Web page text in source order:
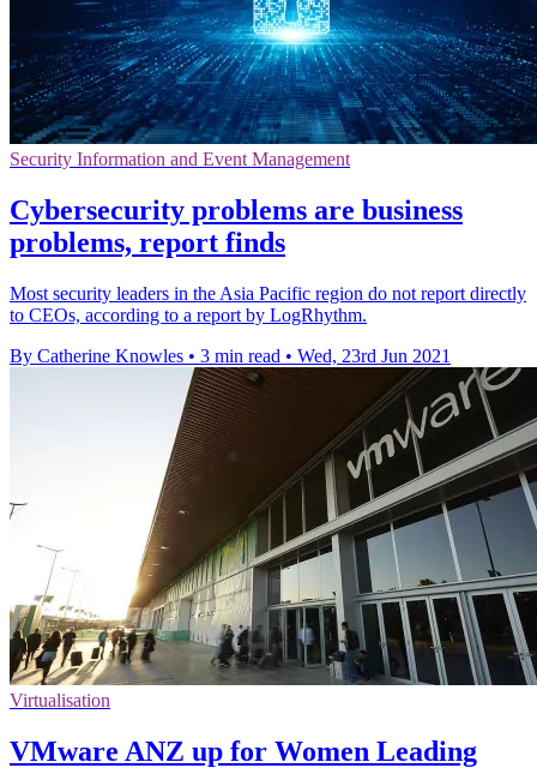
Security Information and Event Management
Cybersecurity problems are business
problems, report finds
Most security leaders in the Asia Pacific region do not report directly
to CEOs, according to a report by LogRhythm.
By Catherine Knowles • 3 min read • Wed, 23rd Jun 2021
Virtualisation
VMware ANZ up for Women Leading